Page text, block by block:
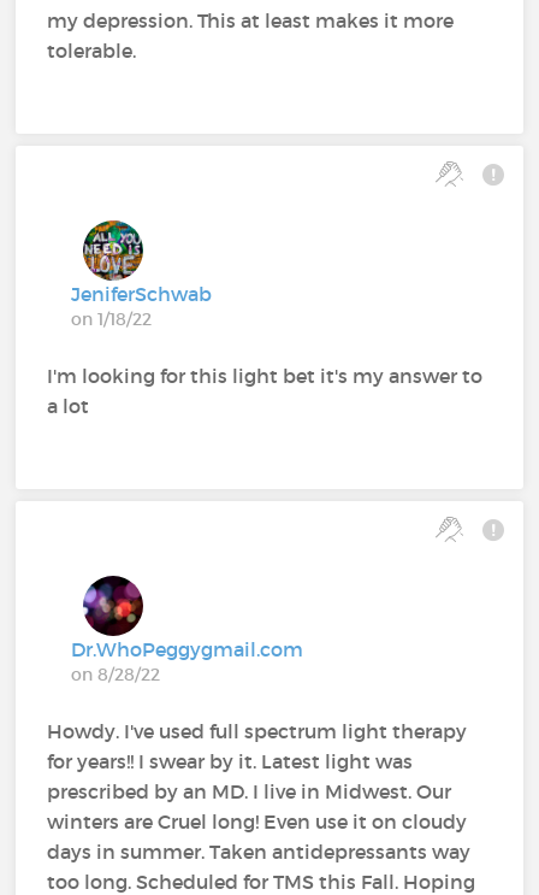
my depression. This at least makes it more
tolerable.
JeniferSchwab
on 1/18/22
I'm looking for this light bet it's my answer to
a lot
Dr.WhoPeggygmail.com
on 8/28/22
Howdy. I've used full spectrum light therapy
for years!! I swear by it. Latest light was
prescribed by an MD. I live in Midwest. Our
winters are Cruel long! Even use it on cloudy
days in summer. Taken antidepressants way
too long. Scheduled for TMS this Fall. Hoping